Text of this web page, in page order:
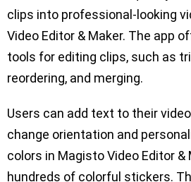
clips into professional-looking
Video Editor & Maker. The app
tools for editing clips, such as
reordering, and merging.
Users can add text to their
change orientation and
colors in Magisto Video Editor &
hundreds of colorful stickers.